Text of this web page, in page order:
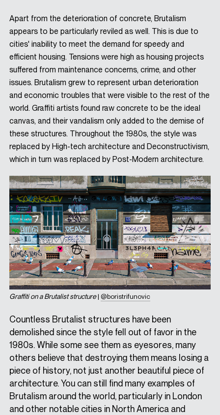
Apart from the deterioration of concrete, Brutalism
appears to be particularly reviled as well. This is due to
cities' inability to meet the demand for speedy and
efficient housing. Tensions were high as housing projects
suffered from maintenance concerns, crime, and other
issues. Brutalism grew to represent urban deterioration
and economic troubles that were visible to the rest of the
world. Graffiti artists found raw concrete to be the ideal
canvas, and their vandalism only added to the demise of
these structures. Throughout the 1980s, the style was
replaced by High-tech architecture and Deconstructivism,
which in turn was replaced by Post-Modern architecture.
Graffiti on a Brutalist structure|@boristrifunovic
Countless Brutalist structures have been
demolished since the style fell out of favor in the
1980s. While some see them as eyesores, many
others believe that destroying them means losing a
piece of history, not just another beautiful piece of
architecture. You can still find many examples of
Brutalism around the world, particularly in London
and other notable cities in North America and